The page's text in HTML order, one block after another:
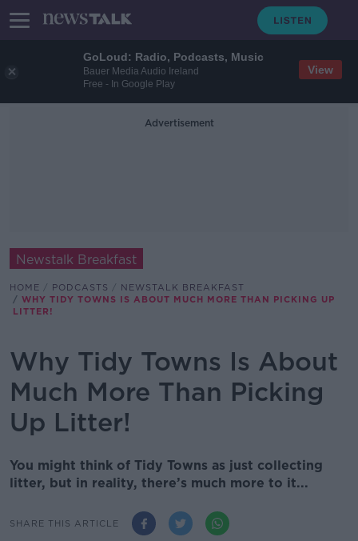
GoLoud: Radio, Podcasts, Music
Bauer Media Audio Ireland
Free - In Google Play
View
Advertisement
Newstalk Breakfast
HOME PODCASTS
NEWSTALK BREAKFAST
WHY TIDY TOWNS IS ABOUT MUCH MORE THAN PICKING UP
LITTER!
Why Tidy Towns Is About
Much More Than Picking
Up Litter!
You might think of Tidy Towns as just collecting
litter, but in reality, there’s much more to it...
SHARE THIS ARTICLE